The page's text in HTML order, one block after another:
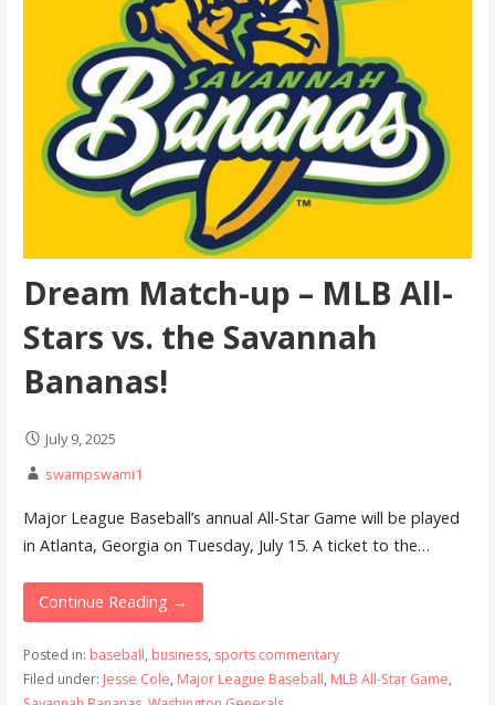
Dream Match-up – MLB All-
Stars vs. the Savannah
Bananas!
July 9, 2025
swampswami1
Major League Baseball’s annual All-Star Game will be played
in Atlanta, Georgia on Tuesday, July 15. A ticket to the…
Continue Reading →
Posted in: baseball, business, sports commentary
Filed under: Jesse Cole, Major League Baseball, MLB All-Star Game,